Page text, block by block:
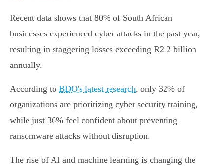
Recent data shows that 80% of South African
businesses experienced cyber attacks in the past year,
resulting in staggering losses exceeding R2.2 billion
annually.
According to BDO's latest research, only 32% of
organizations are prioritizing cyber security training,
while just 36% feel confident about preventing
ransomware attacks without disruption.
The rise of AI and machine learning is changing the